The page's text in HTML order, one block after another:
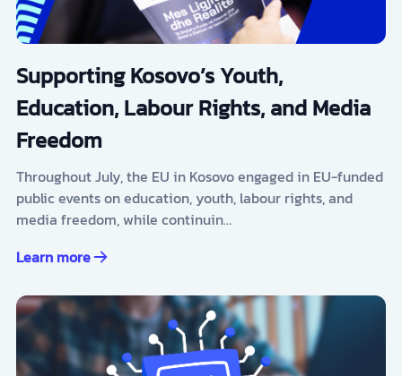
Supporting Kosovo’s Youth,
Education, Labour Rights, and Media
Freedom
Throughout July, the EU in Kosovo engaged in EU-funded
public events on education, youth, labour rights, and
media freedom, while continuin…
Learn more